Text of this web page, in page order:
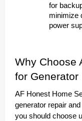
for
minimize
power
Why Choose
for
AF Honest Home
generator repair
you should choose